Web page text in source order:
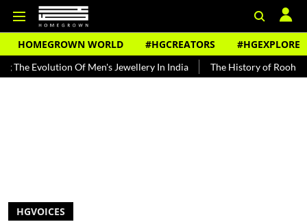
HOMEGROWN WORLD #HGCREATORS #HGEXPLORE
Of Men's Jewellery In India The History of Rooh Afza
HGVOICES